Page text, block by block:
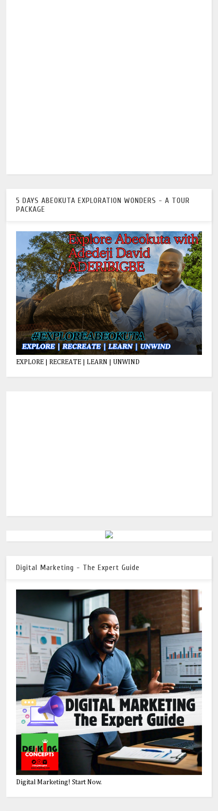
5 DAYS ABEOKUTA EXPLORATION WONDERS - A TOUR
PACKAGE
EXPLORE | RECREATE | LEARN | UNWIND
Digital Marketing - The Expert Guide
Digital Marketing! Start Now.